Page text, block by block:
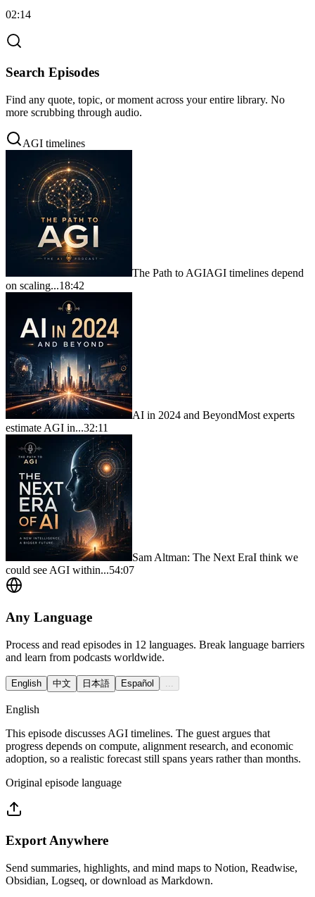
02:14
Search Episodes
Find any quote, topic, or moment across your entire library. No
more scrubbing through audio.
AGI timelines
The Path to AGIAGI timelines depend
on scaling...18:42
AI in 2024 and BeyondMost experts
estimate AGI in...32:11
Sam Altman: The Next EraI think we
could see AGI within...54:07
Any Language
Process and read episodes in 12 languages. Break language barriers
and learn from podcasts worldwide.
English 中文 日本語 Español
English
This episode discusses AGI timelines. The guest argues that
progress depends on compute, alignment research, and economic
adoption, so a realistic forecast still spans years rather than months.
Original episode language
Export Anywhere
Send summaries, highlights, and mind maps to Notion, Readwise,
Obsidian, Logseq, or download as Markdown.